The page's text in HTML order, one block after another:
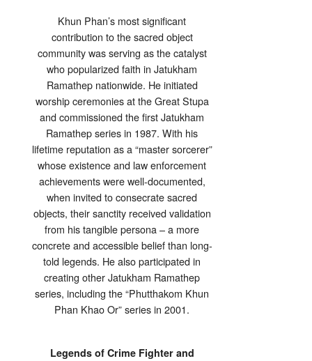
Khun Phan’s most significant
contribution to the sacred object
community was serving as the catalyst
who popularized faith in Jatukham
Ramathep nationwide. He initiated
worship ceremonies at the Great Stupa
and commissioned the first Jatukham
Ramathep series in 1987. With his
lifetime reputation as a “master sorcerer”
whose existence and law enforcement
achievements were well-documented,
when invited to consecrate sacred
objects, their sanctity received validation
from his tangible persona – a more
concrete and accessible belief than long-
told legends. He also participated in
creating other Jatukham Ramathep
series, including the “Phutthakom Khun
Phan Khao Or” series in 2001.
Legends of Crime Fighter and